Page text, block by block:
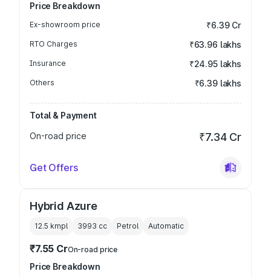
Price Breakdown
Ex-showroom price ₹6.39 Cr
RTO Charges ₹63.96 lakhs
Insurance ₹24.95 lakhs
Others ₹6.39 lakhs
Total & Payment
On-road price
₹7.34 Cr
Get Offers
Hybrid Azure
12.5 kmpl 3993 cc Petrol Automatic
₹7.55 CrOn-road price
Price Breakdown